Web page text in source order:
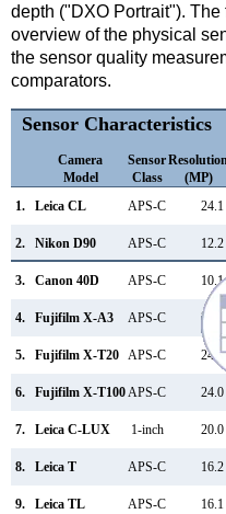
depth ("DXO Portrait").
overview of the physical
the sensor quality
comparators.
Sensor Characteristics
Camera
Model
Sensor
Class
(MP)
1.
Leica CL APS-C 24.1
2. Nikon D90 APS-C 12.2
3. Canon 40D APS-C 10.1
4. Fujifilm X-A3 APS-C 24.0
5. Fujifilm X-T20 APS-C 24.0
6. Fujifilm X-T100APS-C 24.0
7. Leica C-LUX 1-inch 20.0
8. Leica T APS-C 16.2
9. Leica TL APS-C 16.1